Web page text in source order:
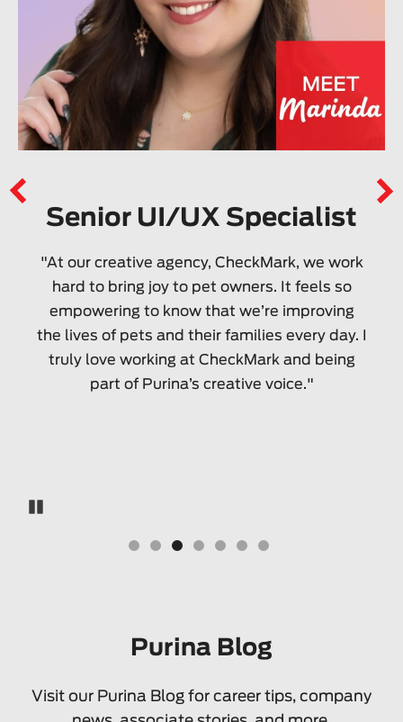
Senior UI/UX Specialist
"At our creative agency, CheckMark, we work
hard to bring joy to pet owners. It feels so
empowering to know that we’re improving
the lives of pets and their families every day. I
truly love working at CheckMark and being
part of Purina’s creative voice."
Purina Blog
Visit our Purina Blog for career tips, company